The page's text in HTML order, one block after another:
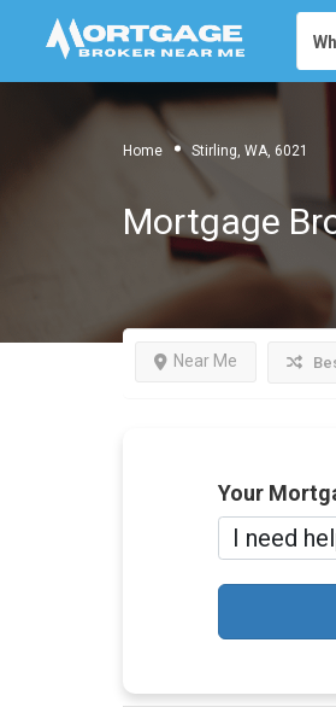
Home Stirling, WA, 6021
Mortgage
Near Me
Your